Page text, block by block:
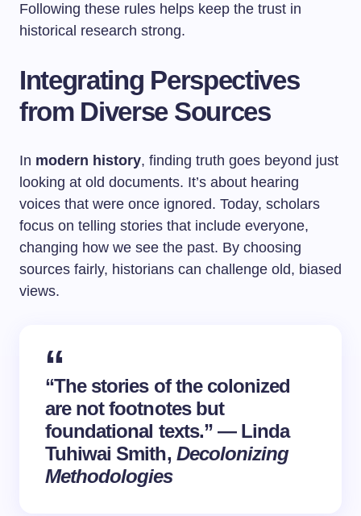
Following these rules helps keep the trust in
historical research strong.
Integrating Perspectives
from Diverse Sources
In modern history, finding truth goes beyond just
looking at old documents. It’s about hearing
voices that were once ignored. Today, scholars
focus on telling stories that include everyone,
changing how we see the past. By choosing
sources fairly, historians can challenge old, biased
views.
“The stories of the colonized
are not footnotes but
foundational texts.” — Linda
Tuhiwai Smith, Decolonizing
Methodologies